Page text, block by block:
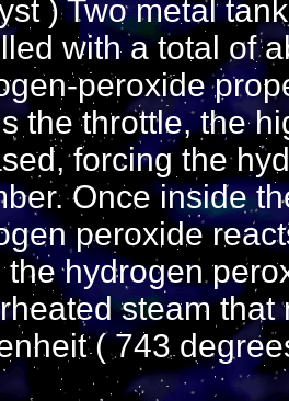
) Two metal
with a total of
peroxide
the throttle, the
forcing the
Once inside
peroxide
the hydrogen
steam
( 743